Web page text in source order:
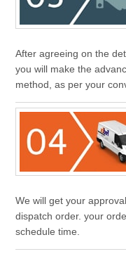
After agreeing on the
you will make the
method, as per your
We will get your
dispatch order. your
schedule time.